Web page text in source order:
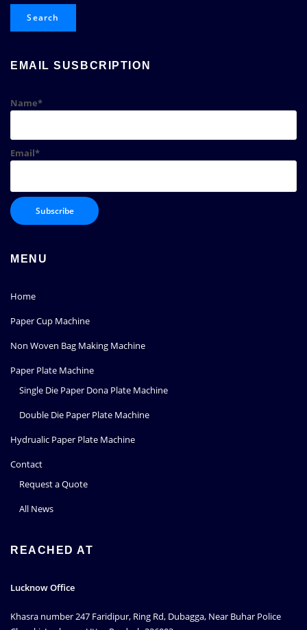
Search
EMAIL SUSBCRIPTION
Name*
Email*
MENU
Home
Paper Cup Machine
Non Woven Bag Making Machine
Paper Plate Machine
Single Die Paper Dona Plate Machine
Double Die Paper Plate Machine
Hydrualic Paper Plate Machine
Contact
Request a Quote
All News
REACHED AT
Lucknow Office
Khasra number 247 Faridipur, Ring Rd, Dubagga, Near Buhar Police